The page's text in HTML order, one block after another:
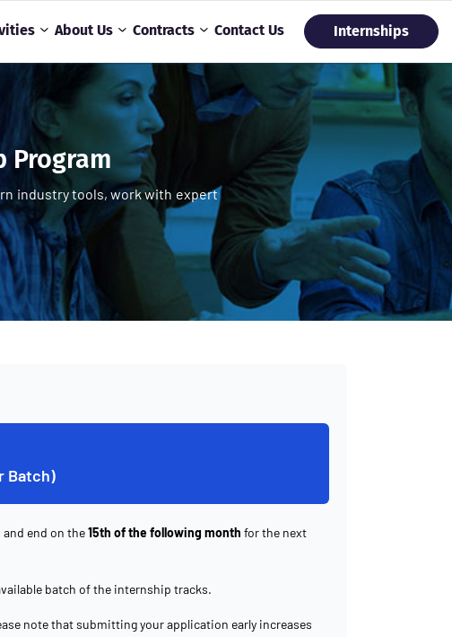
About Us Contracts Contact Us Internships
Program
industry tools, work with expert
Batch)
and end on the15th of the following month for the next
batch of the internship tracks.
note that submitting your application early increases